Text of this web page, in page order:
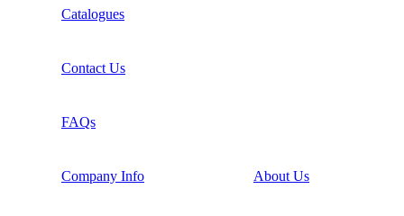
Catalogues
Contact Us
FAQs
Company Info About Us